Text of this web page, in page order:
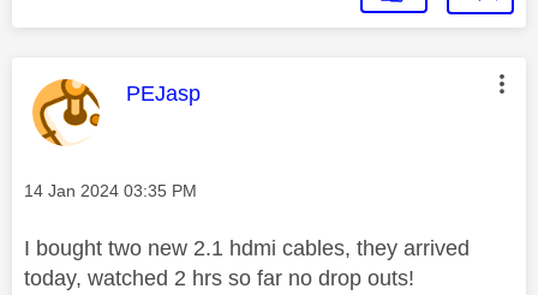
This message was authored by:
PEJasp
Message posted on
‎14 Jan 2024 03:35 PM
I bought two new 2.1 hdmi cables, they arrived
today, watched 2 hrs so far no drop outs!